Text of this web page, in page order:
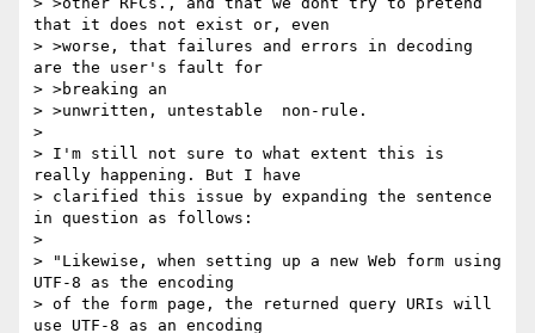
that it does not exist or, even
> >worse, that failures and errors in decoding
are the user's fault for
> >breaking an
> >unwritten, untestable  non-rule.
>
> I'm still not sure to what extent this is
really happening. But I have
> clarified this issue by expanding the sentence
in question as follows:
>
> "Likewise, when setting up a new Web form using
UTF-8 as the encoding
> of the form page, the returned query URIs will
use UTF-8 as an encoding